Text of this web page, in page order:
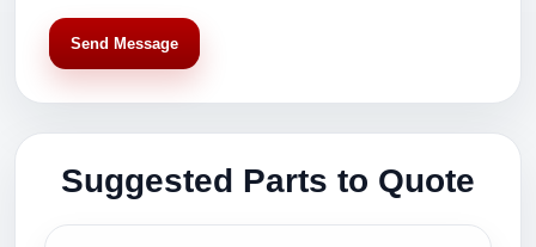
Send Message
Suggested Parts to Quote